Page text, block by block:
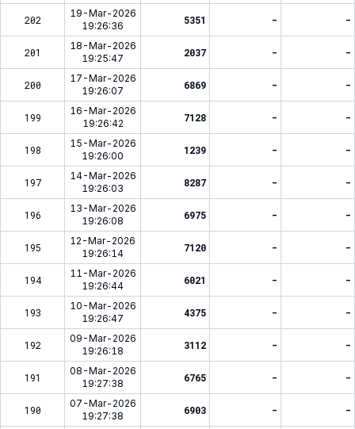
202
19-Mar-2026
19:26:36
5351 - -
201
18-Mar-2026
19:25:47
2037 - -
200
17-Mar-2026
19:26:07
6869 - -
199
16-Mar-2026
19:26:42
7128 - -
198
15-Mar-2026
19:26:00
1239 - -
197
14-Mar-2026
19:26:03
8287 - -
196
13-Mar-2026
19:26:08
6975 - -
195
12-Mar-2026
19:26:14
7120 - -
194
11-Mar-2026
19:26:44
6021 - -
193
10-Mar-2026
19:26:47
4375 - -
192
09-Mar-2026
19:26:18
3112 - -
191
08-Mar-2026
19:27:38
6765 - -
190
07-Mar-2026
19:27:38
6903 - -